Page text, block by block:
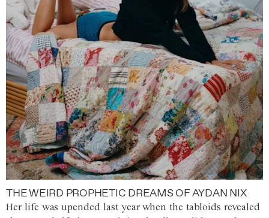
THE WEIRD PROPHETIC DREAMS OF AYDAN NIX
Her life was upended last year when the tabloids revealed